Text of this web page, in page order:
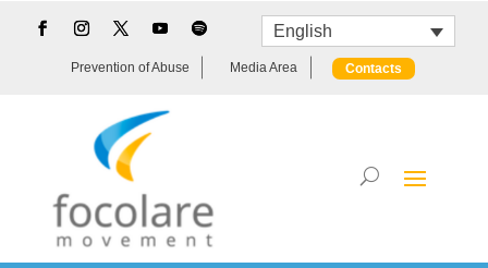
English
Prevention of Abuse Media Area Contacts